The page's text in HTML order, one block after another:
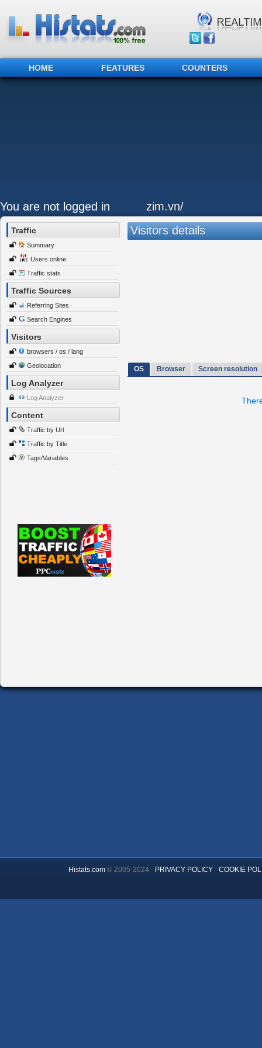
HOME FEATURES COUNTERS
You are not logged in zim.vn/
Traffic
Summary
Users online
Traffic stats
Traffic Sources
Referring Sites
Search Engines
Visitors
browsers / os / lang
Geolocation
Log Analyzer
Log Analyzer
Content
Traffic by Url
Traffic by Title
Tags/Variables
Visitors details
OS Browser Screen resolution
Histats.com© 2005-2024 - PRIVACY POLICY- COOKIE